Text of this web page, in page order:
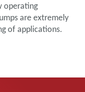
operating
are extremely
of applications.